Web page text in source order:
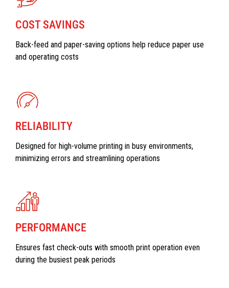
COST SAVINGS
Back-feed and paper-saving options help reduce paper use
and operating costs
RELIABILITY
Designed for high-volume printing in busy environments,
minimizing errors and streamlining operations
PERFORMANCE
Ensures fast check-outs with smooth print operation even
during the busiest peak periods